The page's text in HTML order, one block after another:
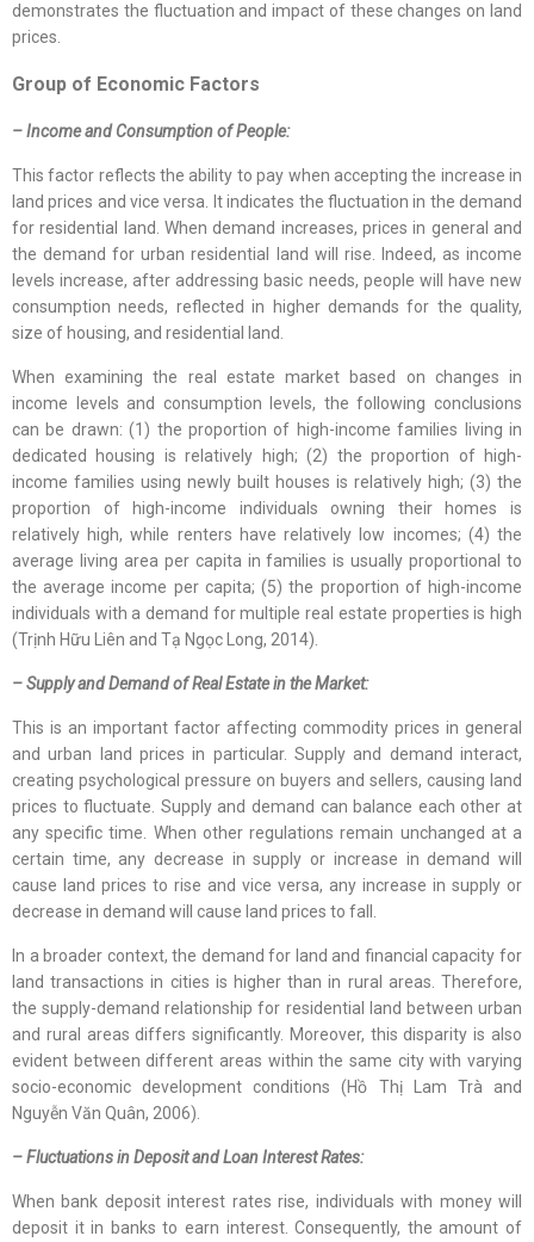
demonstrates the fluctuation and impact of these changes on land
prices.
Group of Economic Factors
– Income and Consumption of People:
This factor reflects the ability to pay when accepting the increase in
land prices and vice versa. It indicates the fluctuation in the demand
for residential land. When demand increases, prices in general and
the demand for urban residential land will rise. Indeed, as income
levels increase, after addressing basic needs, people will have new
consumption needs, reflected in higher demands for the quality,
size of housing, and residential land.
When examining the real estate market based on changes in
income levels and consumption levels, the following conclusions
can be drawn: (1) the proportion of high-income families living in
dedicated housing is relatively high; (2) the proportion of high-
income families using newly built houses is relatively high; (3) the
proportion of high-income individuals owning their homes is
relatively high, while renters have relatively low incomes; (4) the
average living area per capita in families is usually proportional to
the average income per capita; (5) the proportion of high-income
individuals with a demand for multiple real estate properties is high
(Trịnh Hữu Liên and Tạ Ngọc Long, 2014).
– Supply and Demand of Real Estate in the Market:
This is an important factor affecting commodity prices in general
and urban land prices in particular. Supply and demand interact,
creating psychological pressure on buyers and sellers, causing land
prices to fluctuate. Supply and demand can balance each other at
any specific time. When other regulations remain unchanged at a
certain time, any decrease in supply or increase in demand will
cause land prices to rise and vice versa, any increase in supply or
decrease in demand will cause land prices to fall.
In a broader context, the demand for land and financial capacity for
land transactions in cities is higher than in rural areas. Therefore,
the supply-demand relationship for residential land between urban
and rural areas differs significantly. Moreover, this disparity is also
evident between different areas within the same city with varying
socio-economic development conditions (Hồ Thị Lam Trà and
Nguyễn Văn Quân, 2006).
– Fluctuations in Deposit and Loan Interest Rates:
When bank deposit interest rates rise, individuals with money will
deposit it in banks to earn interest. Consequently, the amount of